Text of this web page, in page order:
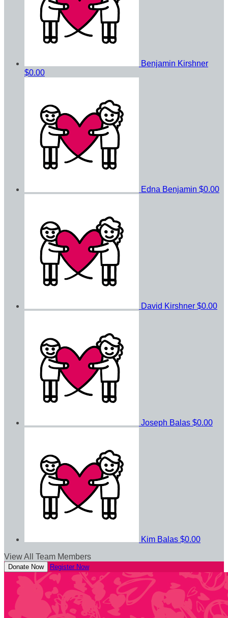
Benjamin Kirshner
$0.00
Edna Benjamin $0.00
David Kirshner $0.00
Joseph Balas $0.00
Kim Balas $0.00
View All Team Members
Donate Now Register Now